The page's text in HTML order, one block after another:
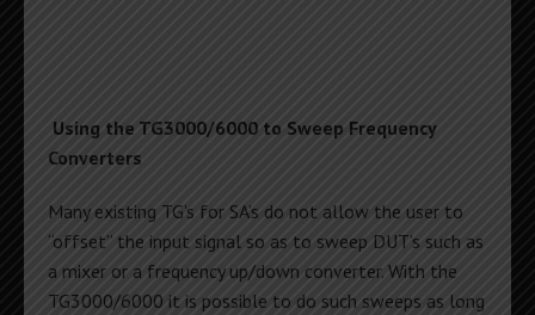
Using the TG3000/6000 to Sweep Frequency
Converters
Many existing TG’s for SA’s do not allow the user to
“offset” the input signal so as to sweep DUT’s such as
a mixer or a frequency up/down converter. With the
TG3000/6000 it is possible to do such sweeps as long